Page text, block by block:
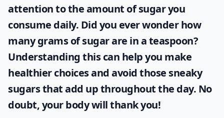
0/80
As part of taking control over your health
and wellbeing, it's important to pay